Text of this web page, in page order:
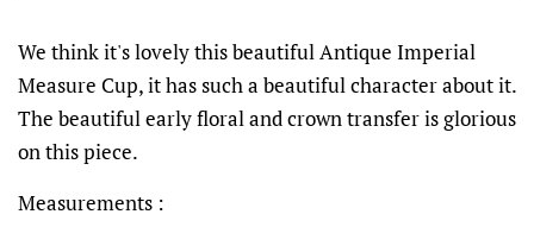
We think it's lovely this beautiful Antique Imperial
Measure Cup, it has such a beautiful character about it.
The beautiful early floral and crown transfer is glorious
on this piece.
Measurements :